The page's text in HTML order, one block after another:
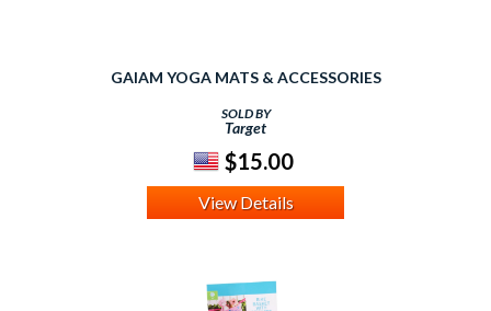
GAIAM YOGA MATS & ACCESSORIES
SOLD BY
Target
$15.00
View Details